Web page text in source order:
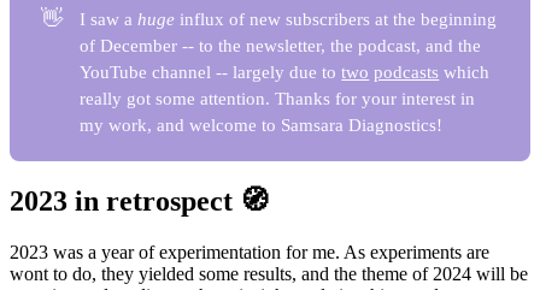
👋 I saw a huge influx of new subscribers at the beginning
of December -- to the newsletter, the podcast, and the
YouTube channel -- largely due totwo podcasts which
really got some attention. Thanks for your interest in
my work, and welcome to Samsara Diagnostics!
2023 in retrospect 🧭
2023 was a year of experimentation for me. As experiments are
wont to do, they yielded some results, and the theme of 2024 will be